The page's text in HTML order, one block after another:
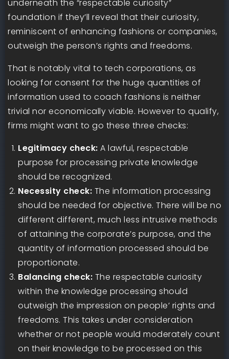
underneath the “respectable curiosity”
foundation if they’ll reveal that their curiosity,
reminiscent of enhancing fashions or companies,
outweigh the person’s rights and freedoms.
That is notably vital to tech corporations, as
looking for consent for the huge quantities of
information used to coach fashions is neither
trivial nor economically viable. However to qualify,
firms might want to go these three checks:
Legitimacy check: A lawful, respectable
purpose for processing private knowledge
should be recognized.
Necessity check: The information processing
should be needed for objective. There will be no
different different, much less intrusive methods
of attaining the corporate’s purpose, and the
quantity of information processed should be
proportionate.
Balancing check: The respectable curiosity
within the knowledge processing should
outweigh the impression on people’ rights and
freedoms. This takes under consideration
whether or not people would moderately count
on their knowledge to be processed on this